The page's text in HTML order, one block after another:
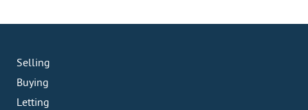
Selling
Buying
Letting